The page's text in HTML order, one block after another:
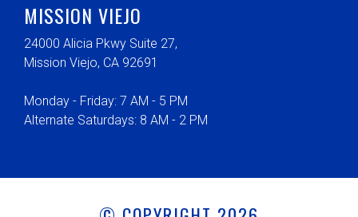
MISSION VIEJO
24000 Alicia Pkwy Suite 27,
Mission Viejo, CA 92691
Monday - Friday: 7 AM - 5 PM
Alternate Saturdays: 8 AM - 2 PM